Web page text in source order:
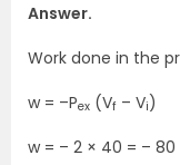
Answer.
Work done in the
w = –Pex (Vf – Vi)
w = – 2 × 40 = – 80